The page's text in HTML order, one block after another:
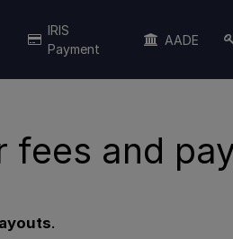
IRIS
Payment
AADE
fees and
.